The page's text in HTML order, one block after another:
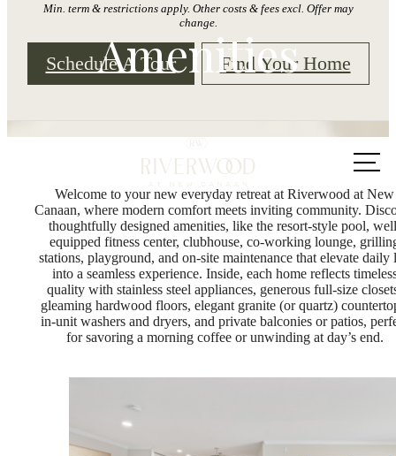
Min. term & restrictions apply. Other costs & fees excl. Offer may
change.
Schedule A Tour Find Your Home
Amenities
Welcome to your new everyday retreat at Riverwood at New
Canaan, where modern comfort meets inviting community.
thoughtfully designed amenities, like the resort-style pool,
equipped fitness center, clubhouse, co-working lounge,
stations, playground, and on-site maintenance that elevate daily
into a seamless experience. Inside, each home reflects
quality with stainless steel appliances, generous full-size
gleaming hardwood floors, elegant granite (or quartz)
in-unit washers and dryers, and private balconies or patios,
for savoring a morning coffee or unwinding at day’s end.